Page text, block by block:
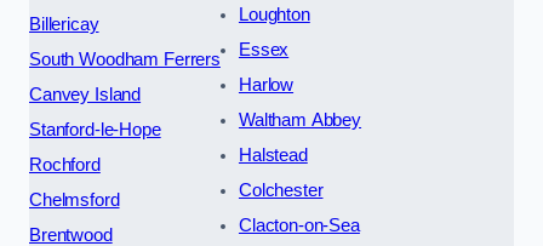
Billericay
South Woodham Ferrers
Canvey Island
Stanford-le-Hope
Rochford
Chelmsford
Brentwood
Loughton
Essex
Harlow
Waltham Abbey
Halstead
Colchester
Clacton-on-Sea